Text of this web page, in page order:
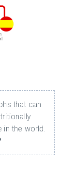
that can
in the world.